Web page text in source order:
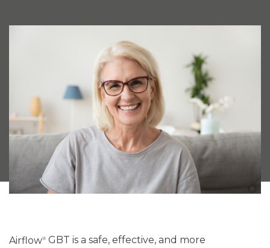
Airflow® GBT is a safe, effective, and more